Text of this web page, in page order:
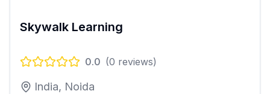
Skywalk Learning
0.0 (0 reviews)
India, Noida